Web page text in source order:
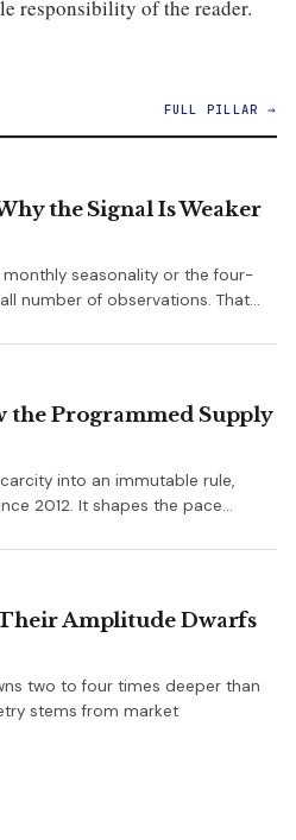
responsibility of the reader.
FULL PILLAR →
the Signal Is Weaker
monthly seasonality or the four-
number of observations. That…
the Programmed Supply
into an immutable rule,
2012. It shapes the pace…
Amplitude Dwarfs
two to four times deeper than
stems from market